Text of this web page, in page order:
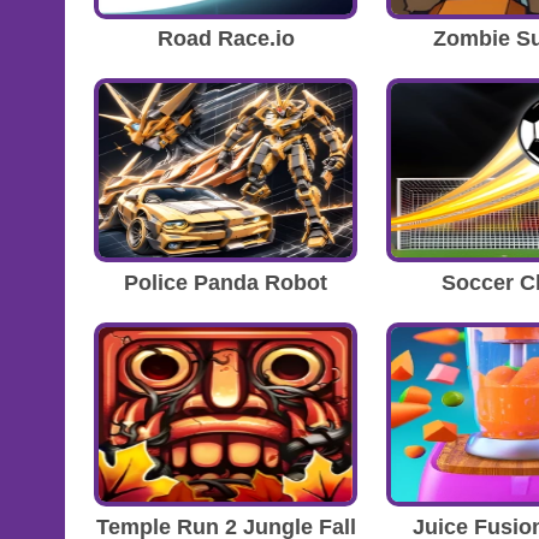
Road Race.io Zombie
Police Panda Robot Soccer
Temple Run 2 Jungle Fall Juice